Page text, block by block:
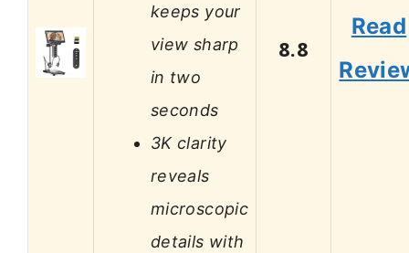
keeps your
view sharp
in two
seconds
3K clarity
reveals
microscopic
details with
8.8
Read